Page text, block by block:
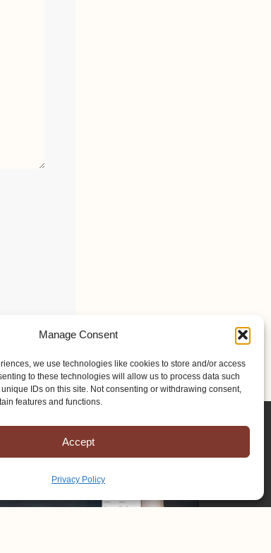
Manage Consent
we use technologies like cookies to store and/or access
to these technologies will allow us to process data such
IDs on this site. Not consenting or withdrawing consent,
features and functions.
Accept
Privacy Policy